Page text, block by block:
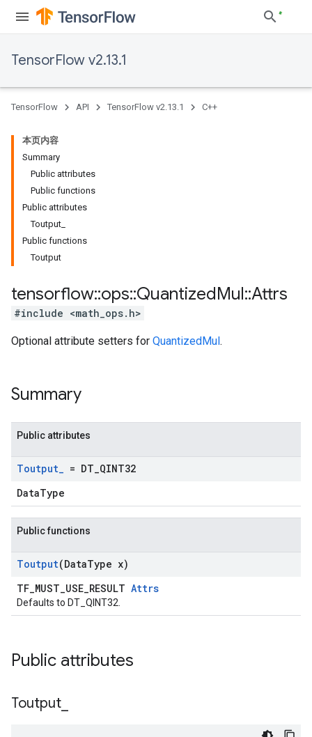
TensorFlow v2.13.1
TensorFlow API TensorFlow v2.13.1 C++
本页内容
Summary
Public attributes
Public functions
Public attributes
Toutput_
Public functions
Toutput
tensorflow::ops::QuantizedMul::Attrs
#include <math_ops.h>
Optional attribute setters for QuantizedMul.
Summary
Public attributes
Toutput_ = DT QINT32
DataType
Public functions
Toutput(DataType x)
TF_MUST_USE_RESULT Attrs
Defaults to DT_QINT32.
Public attributes
Toutput